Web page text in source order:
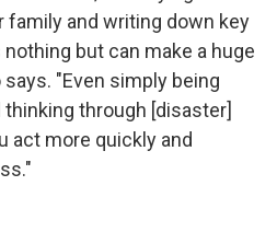
family and writing down key
but can make a huge
"Even simply being
through [disaster]
act more quickly and